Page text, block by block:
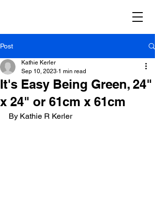
Post
It's Easy Being Green, 24"
x 24" or 61cm x 61cm
Kathie Kerler
Sep 10, 2023 1 min read
By Kathie R Kerler